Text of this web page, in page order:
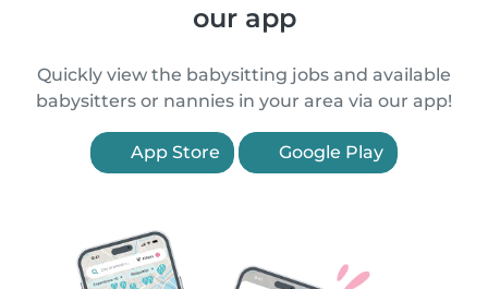
our app
Quickly view the babysitting jobs and available
babysitters or nannies in your area via our app!
App Store Google Play